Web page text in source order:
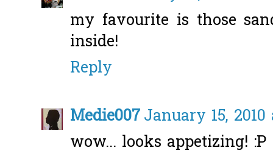
my favourite is those
inside!
Reply
Medie007January 15, 2010
wow... looks appetizing! :P